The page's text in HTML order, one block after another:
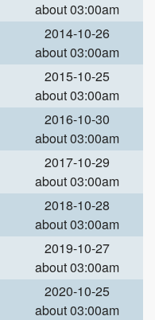
about 03:00am
2014-10-26
about 03:00am
2015-10-25
about 03:00am
2016-10-30
about 03:00am
2017-10-29
about 03:00am
2018-10-28
about 03:00am
2019-10-27
about 03:00am
2020-10-25
about 03:00am